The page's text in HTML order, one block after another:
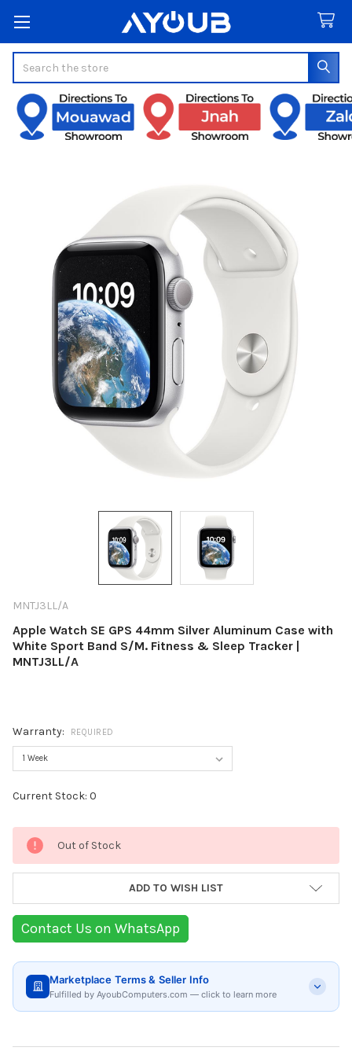
MNTJ3LL/A
Apple Watch SE GPS 44mm Silver Aluminum Case with
White Sport Band S/M. Fitness & Sleep Tracker |
MNTJ3LL/A
Warranty: REQUIRED
Current Stock: 0
Out of Stock
ADD TO WISH LIST
Contact Us on WhatsApp
Marketplace Terms & Seller Info
Fulfilled by AyoubComputers.com — click to learn more